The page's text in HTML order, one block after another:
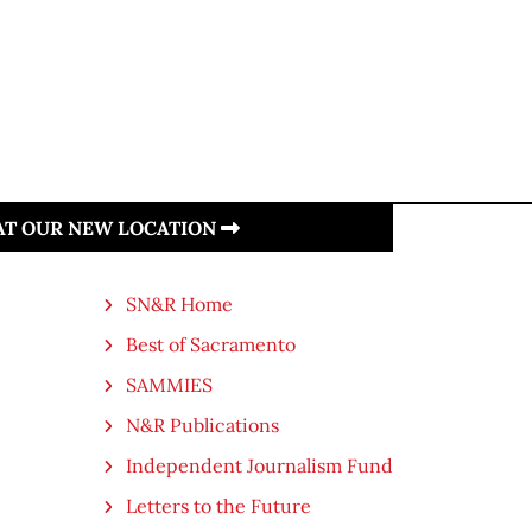
OUR NEW LOCATION
SN&R Home
Best of Sacramento
SAMMIES
N&R Publications
Independent Journalism Fund
Letters to the Future